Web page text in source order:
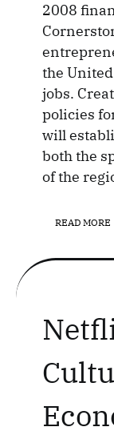
2008
the
jobs.
policies
will
both the
of the
READ MORE